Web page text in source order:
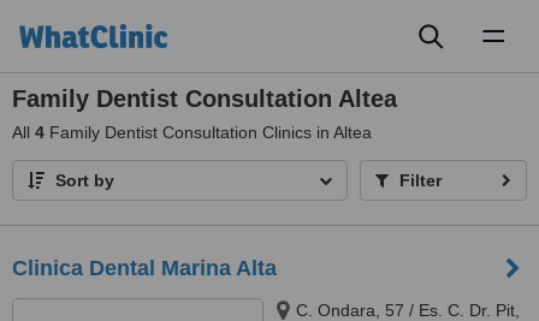
Family Dentist Consultation Altea
All 4 Family Dentist Consultation Clinics in Altea
Sort by Filter
Clinica Dental Marina Alta
C. Ondara, 57 / Es. C. Dr. Pit,